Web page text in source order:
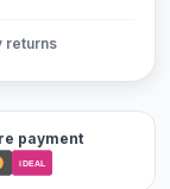
returns
payment
iDEAL